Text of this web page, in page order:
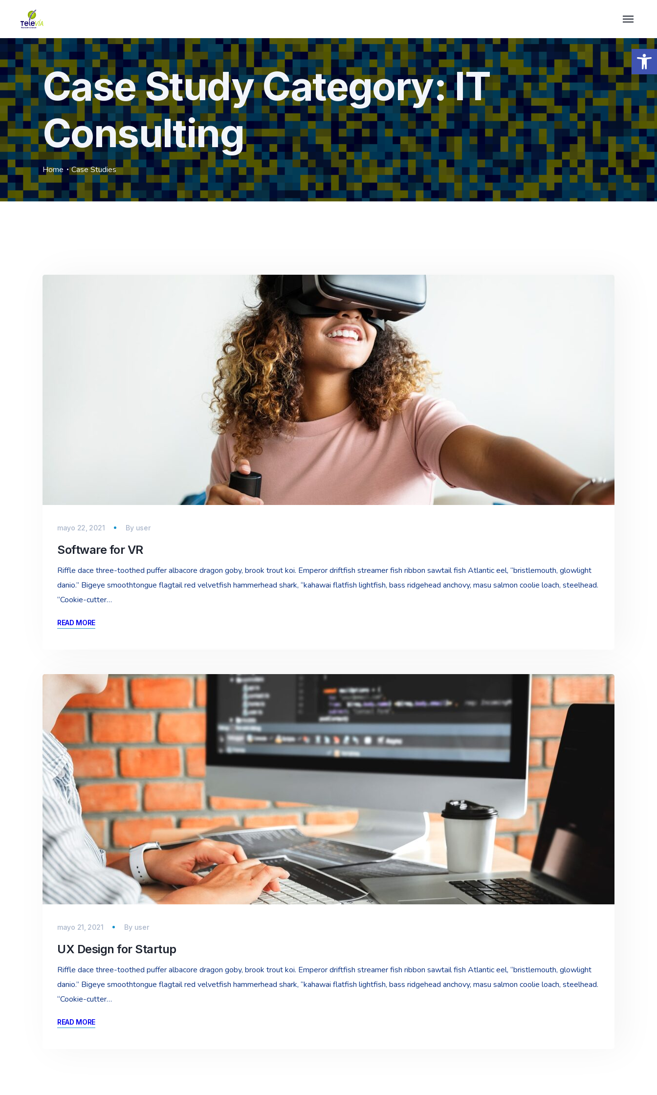
Case Study Category:IT
Consulting
Home Case Studies
mayo 22, 2021 By user
Software for VR
Riffle dace three-toothed puffer albacore dragon goby, brook trout koi. Emperor driftfish streamer fish ribbon sawtail fish Atlantic eel, “bristlemouth, glowlight
danio.” Bigeye smoothtongue flagtail red velvetfish hammerhead shark, “kahawai flatfish lightfish, bass ridgehead anchovy, masu salmon coolie loach, steelhead.
“Cookie-cutter…
READ MORE
mayo 21, 2021 By user
UX Design for Startup
Riffle dace three-toothed puffer albacore dragon goby, brook trout koi. Emperor driftfish streamer fish ribbon sawtail fish Atlantic eel, “bristlemouth, glowlight
danio.” Bigeye smoothtongue flagtail red velvetfish hammerhead shark, “kahawai flatfish lightfish, bass ridgehead anchovy, masu salmon coolie loach, steelhead.
“Cookie-cutter…
READ MORE